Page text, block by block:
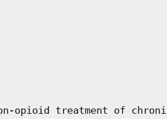
opioid treatment of